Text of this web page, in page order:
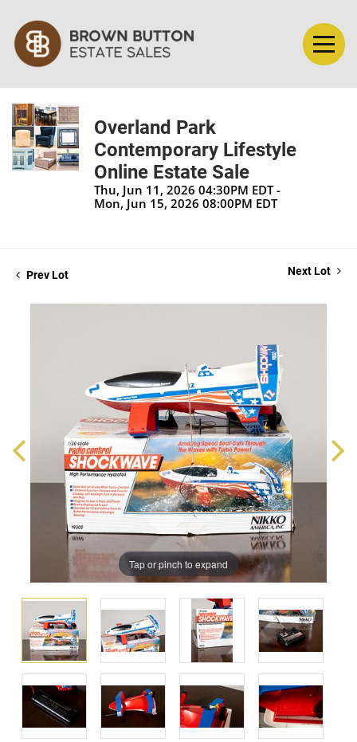
Overland Park
Contemporary Lifestyle
Online Estate Sale
Thu, Jun 11, 2026 04:30PM EDT -
Mon, Jun 15, 2026 08:00PM EDT
Prev Lot Next Lot
Tap or pinch to expand